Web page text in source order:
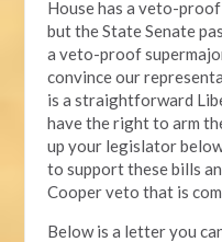
House has a veto-
but the State Senate
a veto-proof
convince our
is a straightforward
have the right to arm
up your legislator
to support these bills
Cooper veto that is
Below is a letter you